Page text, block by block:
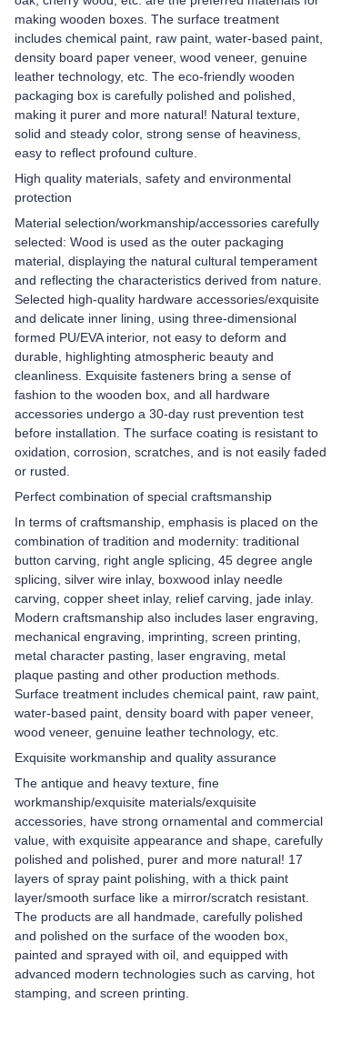
making wooden boxes. The surface treatment
includes chemical paint, raw paint, water-based paint,
density board paper veneer, wood veneer, genuine
leather technology, etc. The eco-friendly wooden
packaging box is carefully polished and polished,
making it purer and more natural! Natural texture,
solid and steady color, strong sense of heaviness,
easy to reflect profound culture.
High quality materials, safety and environmental
protection
Material selection/workmanship/accessories carefully
selected: Wood is used as the outer packaging
material, displaying the natural cultural temperament
and reflecting the characteristics derived from nature.
Selected high-quality hardware accessories/exquisite
and delicate inner lining, using three-dimensional
formed PU/EVA interior, not easy to deform and
durable, highlighting atmospheric beauty and
cleanliness. Exquisite fasteners bring a sense of
fashion to the wooden box, and all hardware
accessories undergo a 30-day rust prevention test
before installation. The surface coating is resistant to
oxidation, corrosion, scratches, and is not easily faded
or rusted.
Perfect combination of special craftsmanship
In terms of craftsmanship, emphasis is placed on the
combination of tradition and modernity: traditional
button carving, right angle splicing, 45 degree angle
splicing, silver wire inlay, boxwood inlay needle
carving, copper sheet inlay, relief carving, jade inlay.
Modern craftsmanship also includes laser engraving,
mechanical engraving, imprinting, screen printing,
metal character pasting, laser engraving, metal
plaque pasting and other production methods.
Surface treatment includes chemical paint, raw paint,
water-based paint, density board with paper veneer,
wood veneer, genuine leather technology, etc.
Exquisite workmanship and quality assurance
The antique and heavy texture, fine
workmanship/exquisite materials/exquisite
accessories, have strong ornamental and commercial
value, with exquisite appearance and shape, carefully
polished and polished, purer and more natural! 17
layers of spray paint polishing, with a thick paint
layer/smooth surface like a mirror/scratch resistant.
The products are all handmade, carefully polished
and polished on the surface of the wooden box,
painted and sprayed with oil, and equipped with
advanced modern technologies such as carving, hot
stamping, and screen printing.